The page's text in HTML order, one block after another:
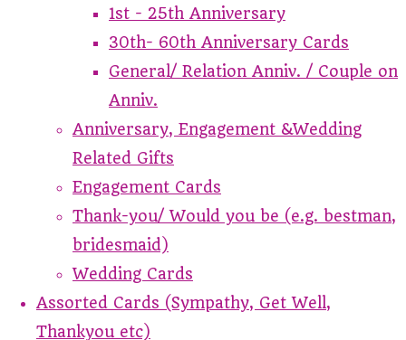
1st - 25th Anniversary
30th- 60th Anniversary Cards
General/ Relation Anniv. / Couple on
Anniv.
Anniversary, Engagement &Wedding
Related Gifts
Engagement Cards
Thank-you/ Would you be (e.g. bestman,
bridesmaid)
Wedding Cards
Assorted Cards (Sympathy, Get Well,
Thankyou etc)